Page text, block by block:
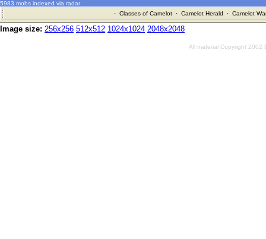
5983 mobs indexed via radar
· Classes of Camelot· Camelot Herald · Camelot
Image size: 256x256 512x512 1024x1024 2048x2048
All material Copyright 2002